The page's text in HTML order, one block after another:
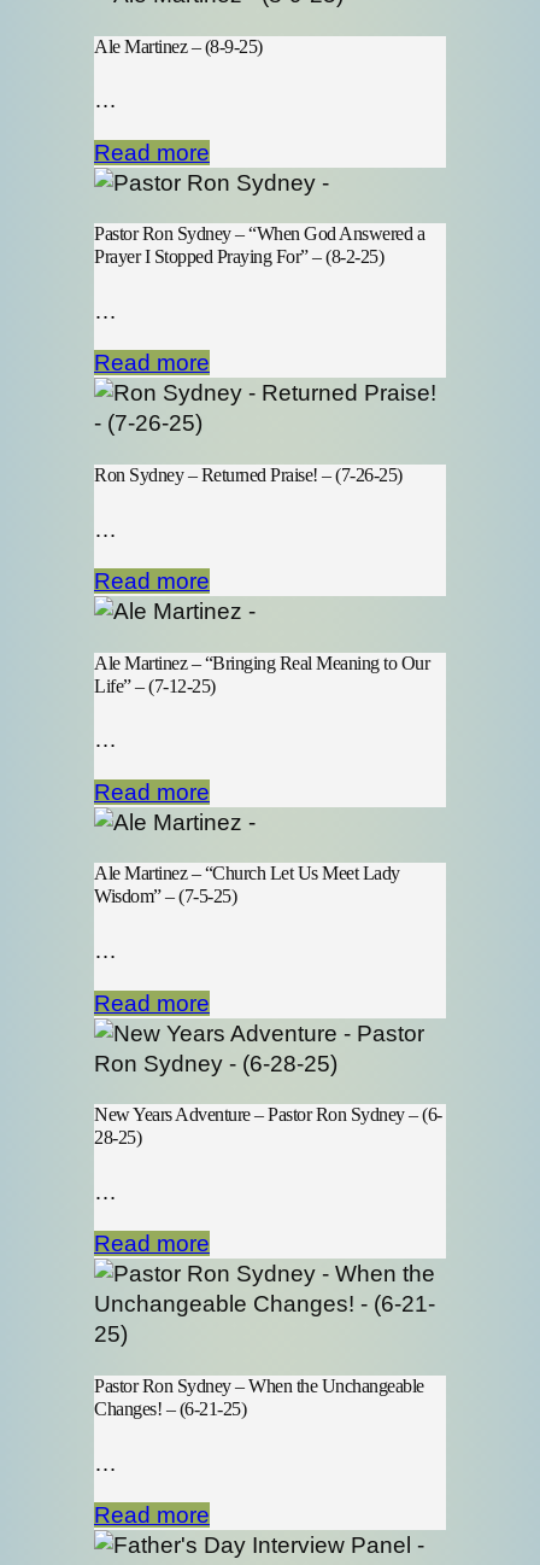
Ale Martinez – (8-9-25)
…
Read more
Pastor Ron Sydney – “When God Answered a
Prayer I Stopped Praying For” – (8-2-25)
…
Read more
Ron Sydney – Returned Praise! – (7-26-25)
…
Read more
Ale Martinez – “Bringing Real Meaning to Our
Life” – (7-12-25)
…
Read more
Ale Martinez – “Church Let Us Meet Lady
Wisdom” – (7-5-25)
…
Read more
New Years Adventure – Pastor Ron Sydney – (6-
28-25)
…
Read more
Pastor Ron Sydney – When the Unchangeable
Changes! – (6-21-25)
…
Read more